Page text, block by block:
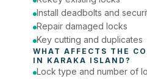
Install deadbolts and
Repair damaged locks
Key cutting and duplicates
WHAT AFFECTS THE
IN KARAKA ISLAND ?
Lock type and number of